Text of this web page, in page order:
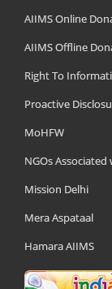
AIIMS Online
AIIMS Offline
Right To
Proactive
MoHFW
NGOs Associated
Mission Delhi
Mera Aspataal
Hamara AIIMS